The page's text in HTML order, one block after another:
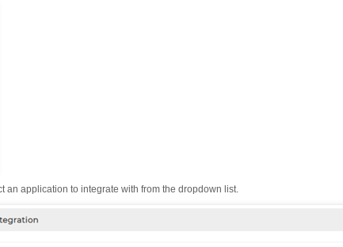
an application to integrate with from the dropdown list.